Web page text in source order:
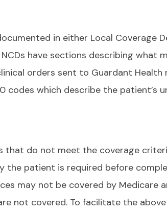
in either Local Coverage
have sections describing what
orders sent to Guardant
codes which describe the patient’s
that do not meet the coverage
the patient is required before
may not be covered by Medicare
not covered. To facilitate the